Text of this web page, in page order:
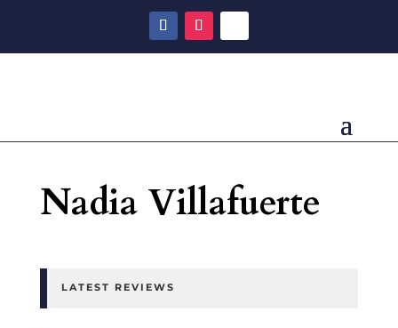
Nadia Villafuerte
LATEST REVIEWS